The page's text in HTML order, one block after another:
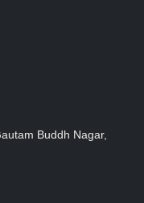
Buddh Nagar,